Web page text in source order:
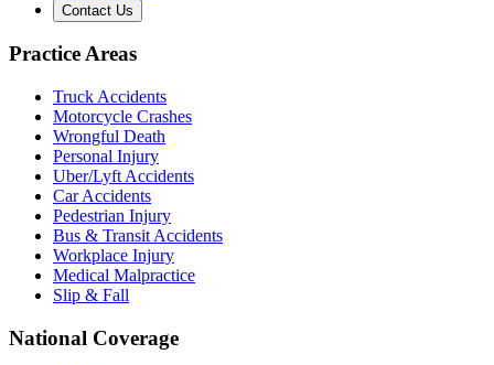
Contact Us
Practice Areas
Truck Accidents
Motorcycle Crashes
Wrongful Death
Personal Injury
Uber/Lyft Accidents
Car Accidents
Pedestrian Injury
Bus & Transit Accidents
Workplace Injury
Medical Malpractice
Slip & Fall
National Coverage